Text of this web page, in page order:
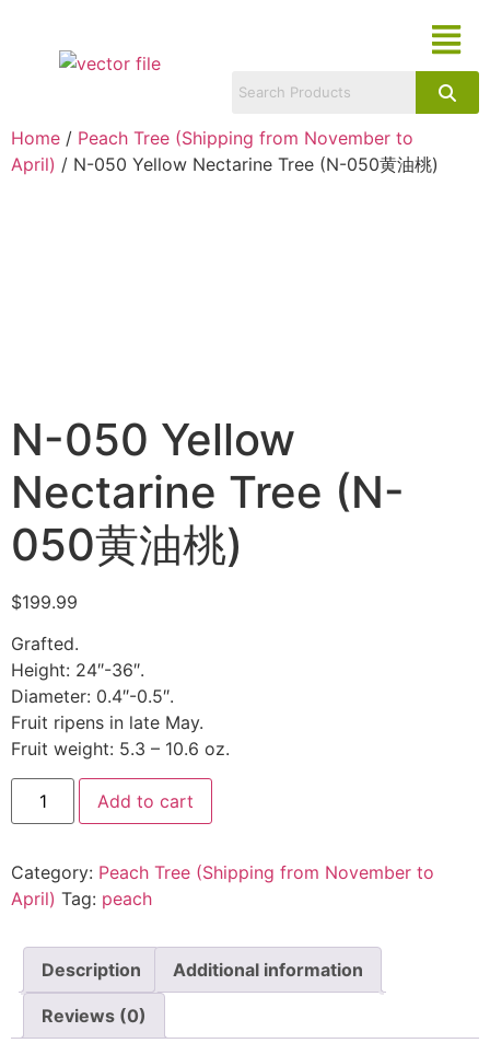
Home / Peach Tree (Shipping from November to
April) / N-050 Yellow Nectarine Tree (N-050黄油桃)
N-050 Yellow
Nectarine Tree (N-
050黄油桃)
$199.99
Grafted.
Height: 24″-36″.
Diameter: 0.4″-0.5″.
Fruit ripens in late May.
Fruit weight: 5.3 – 10.6 oz.
Add to cart
Category: Peach Tree (Shipping from November to
April) Tag: peach
Description Additional information
Reviews (0)